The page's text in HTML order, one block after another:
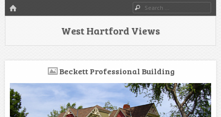
Search
West Hartford Views
Beckett Professional Building